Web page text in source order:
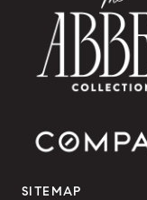
SITEMAP